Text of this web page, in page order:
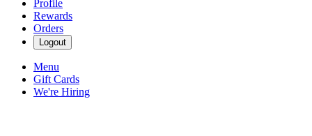
Profile
Rewards
Orders
Logout
Menu
Gift Cards
We're Hiring